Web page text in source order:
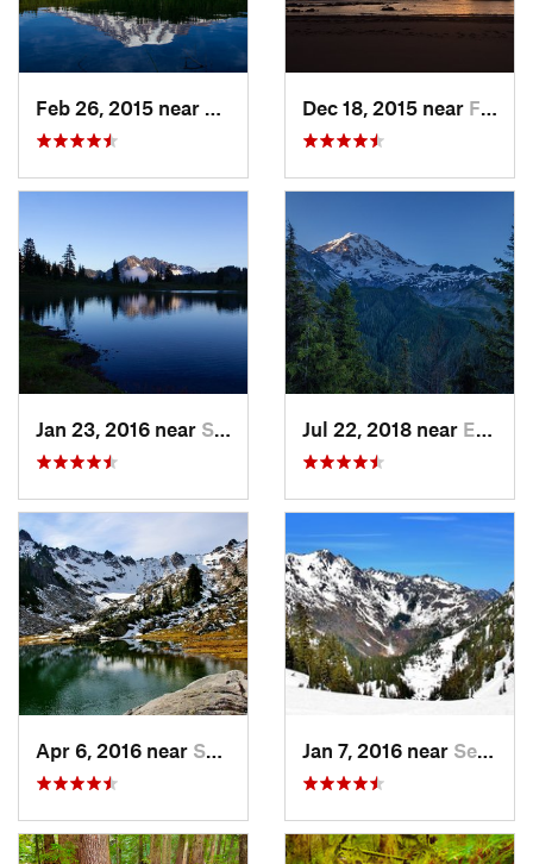
Eatonville, WADec 18, 2015 near Forks, WA
Jan 23, 2016 near Seabeck, WA Jul 22, 2018 near Eatonville, WA
Apr 6, 2016 near Seabeck, WA Jan 7, 2016 near Seabeck, WA